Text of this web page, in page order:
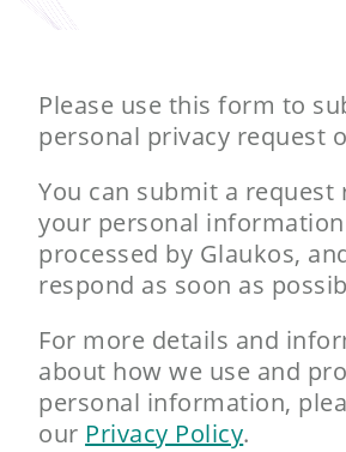
Please use this form to
personal privacy request
You can submit a request
your personal
processed by Glaukos,
respond as soon as
For more details and
about how we use and
personal information,
our Privacy Policy.